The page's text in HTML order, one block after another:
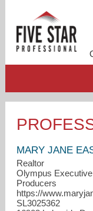
ACCOMPLISHMENTS
RESOURCES
MARY JANE
Realtor
Olympus
Producers
https://
SL3025362